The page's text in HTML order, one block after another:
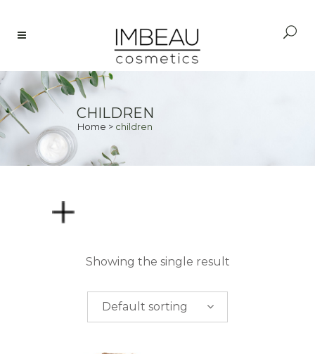
CHILDREN
Home > children
PRICE
$0.00-$50.00
100.00
Showing the single result
Default sorting